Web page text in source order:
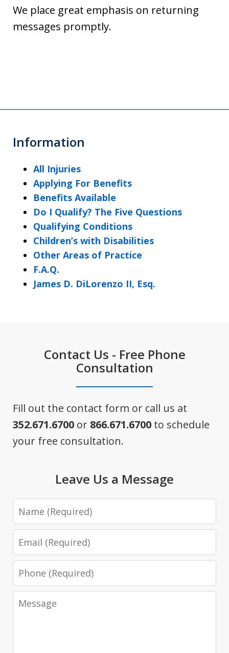
We place great emphasis on returning
messages promptly.
Information
All Injuries
Applying For Benefits
Benefits Available
Do I Qualify? The Five Questions
Qualifying Conditions
Children’s with Disabilities
Other Areas of Practice
F.A.Q.
James D. DiLorenzo II, Esq.
Contact Us - Free Phone
Consultation
Fill out the contact form or call us at
352.671.6700 or 866.671.6700 to schedule
your free consultation.
Leave Us a Message
Name
Email
Phone
Message